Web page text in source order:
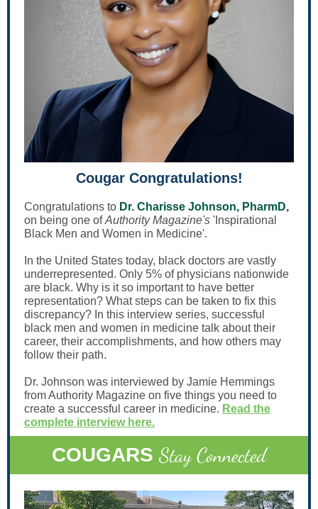
Cougar Congratulations!
Congratulations to Dr. Charisse Johnson, PharmD,
on being one ofAuthority Magazine's 'Inspirational
Black Men and Women in Medicine'.
In the United States today, black doctors are vastly
underrepresented. Only 5% of physicians nationwide
are black. Why is it so important to have better
representation? What steps can be taken to fix this
discrepancy? In this interview series, successful
black men and women in medicine talk about their
career, their accomplishments, and how others may
follow their path.
Dr. Johnson was interviewed by Jamie Hemmings
from Authority Magazine on five things you need to
create a successful career in medicine. Read the
complete interview here.
COUGARSStay Connected